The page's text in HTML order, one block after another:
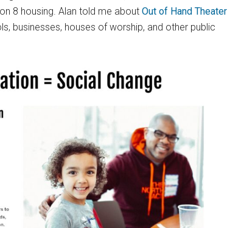
8 housing. Alan told me about Out of Hand Theater
businesses, houses of worship, and other public